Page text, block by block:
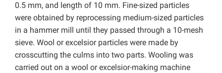
0.5 mm, and length of 10 mm. Fine-sized particles
were obtained by reprocessing medium-sized particles
in a hammer mill until they passed through a 10-mesh
sieve. Wool or excelsior particles were made by
crosscutting the culms into two parts. Wooling was
carried out on a wool or excelsior-making machine